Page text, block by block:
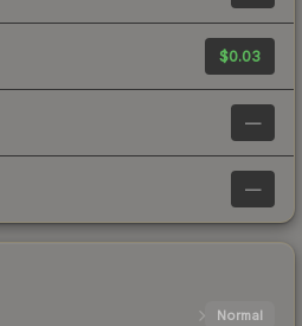
$0.03
—
—
Normal